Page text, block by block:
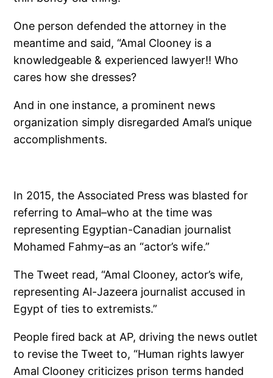
One person defended the attorney in the
meantime and said, “Amal Clooney is a
knowledgeable & experienced lawyer!! Who
cares how she dresses?
And in one instance, a prominent news
organization simply disregarded Amal’s unique
accomplishments.
In 2015, the Associated Press was blasted for
referring to Amal–who at the time was
representing Egyptian-Canadian journalist
Mohamed Fahmy–as an “actor’s wife.”
The Tweet read, “Amal Clooney, actor’s wife,
representing Al-Jazeera journalist accused in
Egypt of ties to extremists.”
People fired back at AP, driving the news outlet
to revise the Tweet to, “Human rights lawyer
Amal Clooney criticizes prison terms handed